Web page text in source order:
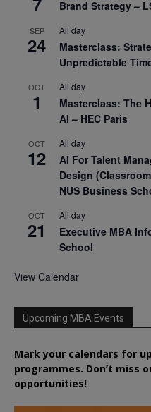
Brand Strategy –
SEP
24
All day
Masterclass:
Unpredictable
OCT
1
All day
Masterclass: The
AI – HEC Paris
OCT
12
All day
AI For Talent
Design
NUS Business
OCT
21
All day
Executive MBA
School
View Calendar
Upcoming MBA Events
Mark your calendars for
programmes. Don’t miss
opportunities!